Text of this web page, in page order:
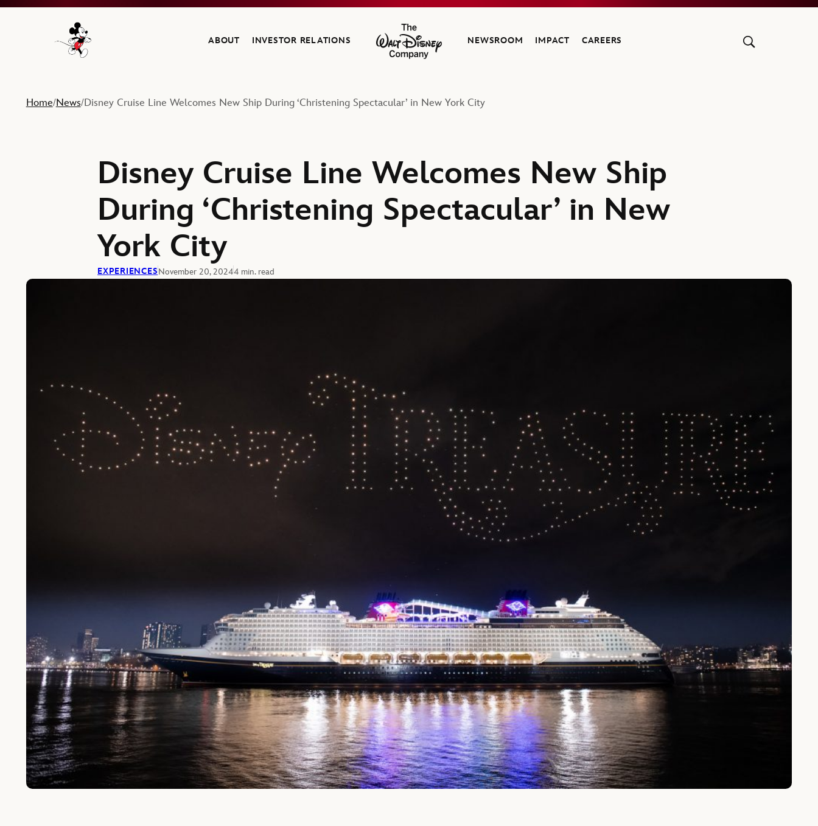
Navigate to the Walt Disney Company home
ABOUT INVESTOR RELATIONS
The Walt Disney Company
NEWSROOM IMPACT CAREERS
Home/News/Disney Cruise Line Welcomes New Ship During ‘Christening Spectacular’ in New York City
Disney Cruise Line Welcomes New Ship
During ‘Christening Spectacular’ in New
York City
EXPERIENCESNovember 20, 20244 min. read